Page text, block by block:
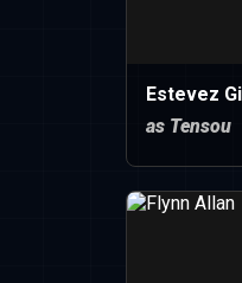
Estevez
as Tensou